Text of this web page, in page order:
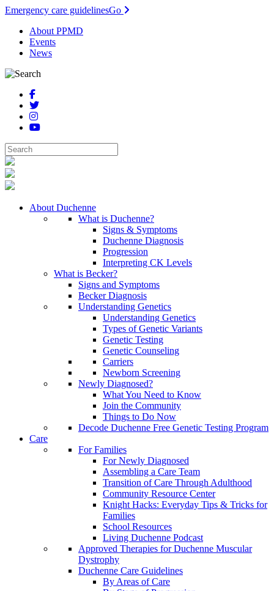
Emergency care guidelinesGo
About PPMD
Events
News
About Duchenne
What is Duchenne?
Signs & Symptoms
Duchenne Diagnosis
Progression
Interpreting CK Levels
What is Becker?
Signs and Symptoms
Becker Diagnosis
Understanding Genetics
Understanding Genetics
Types of Genetic Variants
Genetic Testing
Genetic Counseling
Carriers
Newborn Screening
Newly Diagnosed?
What You Need to Know
Join the Community
Things to Do Now
Decode Duchenne Free Genetic Testing Program
Care
For Families
For Newly Diagnosed
Assembling a Care Team
Transition of Care Through Adulthood
Community Resource Center
Knight Hacks: Everyday Tips & Tricks for
Families
School Resources
Living Duchenne Podcast
Approved Therapies for Duchenne Muscular
Dystrophy
Duchenne Care Guidelines
By Areas of Care